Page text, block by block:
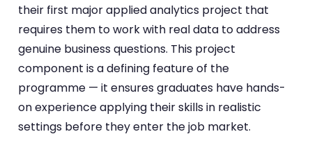
their first major applied analytics project that
requires them to work with real data to address
genuine business questions. This project
component is a defining feature of the
programme — it ensures graduates have hands-
on experience applying their skills in realistic
settings before they enter the job market.